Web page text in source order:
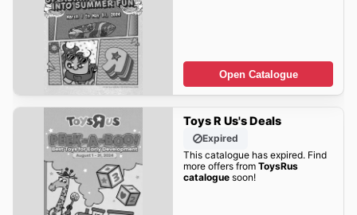
Open Catalogue
Toys R Us's Deals
Expired
This catalogue has expired. Find
more offers from ToysRus
cataloguesoon!